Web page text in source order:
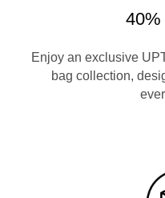
40%
Enjoy an exclusive
bag collection,